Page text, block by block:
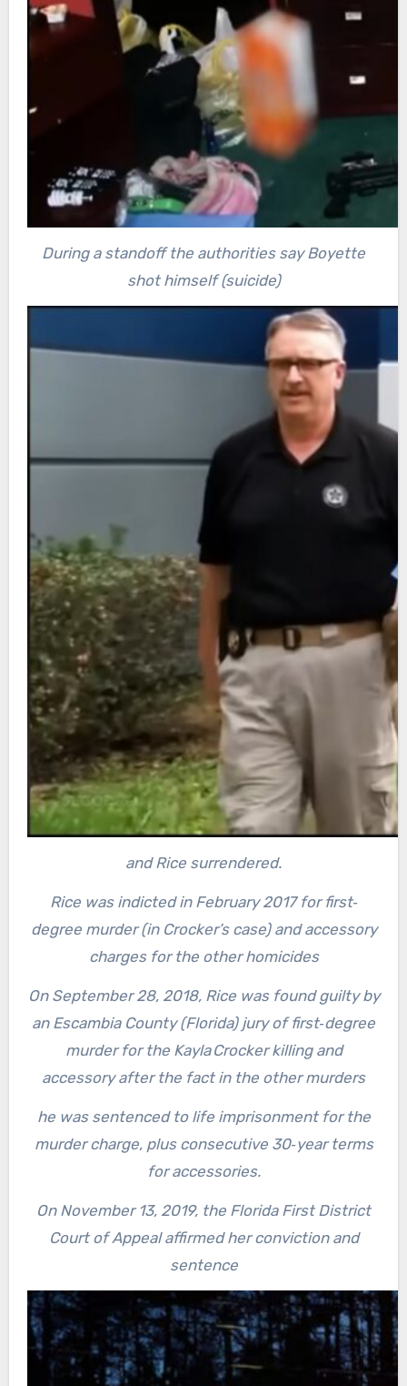
During a standoff the authorities say Boyette
shot himself (suicide)
and Rice surrendered.
Rice was indicted in February 2017 for first‐
degree murder (in Crocker’s case) and accessory
charges for the other homicides
On September 28, 2018, Rice was found guilty by
an Escambia County (Florida) jury of first‐degree
murder for the Kayla Crocker killing and
accessory after the fact in the other murders
he was sentenced to life imprisonment for the
murder charge, plus consecutive 30‐year terms
for accessories.
On November 13, 2019, the Florida First District
Court of Appeal affirmed her conviction and
sentence